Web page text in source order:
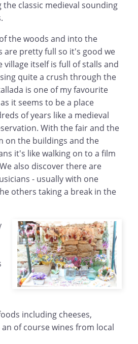
classic medieval sounding
the woods and into the
are pretty full so it's good we
village itself is full of stalls and
quite a crush through the
is one of my favourite
it seems to be a place
of years like a medieval
With the fair and the
on the buildings and the
it's like walking on to a film
also discover there are
- usually with one
others taking a break in the
including cheeses,
of course wines from local